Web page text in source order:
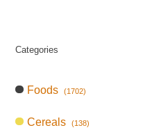
Categories
Foods (1702)
Cereals (138)